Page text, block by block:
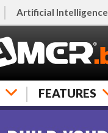
Artificial Intelligence
FEATURES